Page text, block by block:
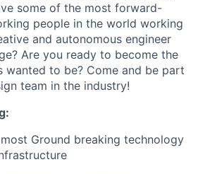
some of the most forward-
people in the world working
and autonomous engineer
Are you ready to become the
wanted to be? Come and be part
team in the industry!
Ground breaking technology